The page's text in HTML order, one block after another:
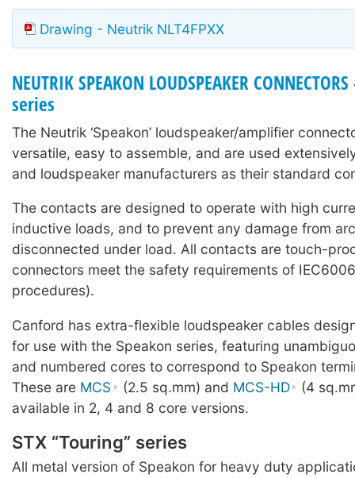
Drawing - Neutrik NLT4FPXX
NEUTRIK SPEAKON LOUDSPEAKER
series
The Neutrik ‘Speakon’ loudspeaker/amplifier
versatile, easy to assemble, and are used
and loudspeaker manufacturers as their standard
The contacts are designed to operate with high
inductive loads, and to prevent any damage from
disconnected under load. All contacts are touch-
connectors meet the safety requirements of
procedures).
Canford has extra-flexible loudspeaker cables
for use with the Speakon series, featuring
and numbered cores to correspond to Speakon
These are MCS (2.5 sq.mm) and MCS-HD
(4
available in 2, 4 and 8 core versions.
STX “Touring” series
All metal version of Speakon for heavy duty